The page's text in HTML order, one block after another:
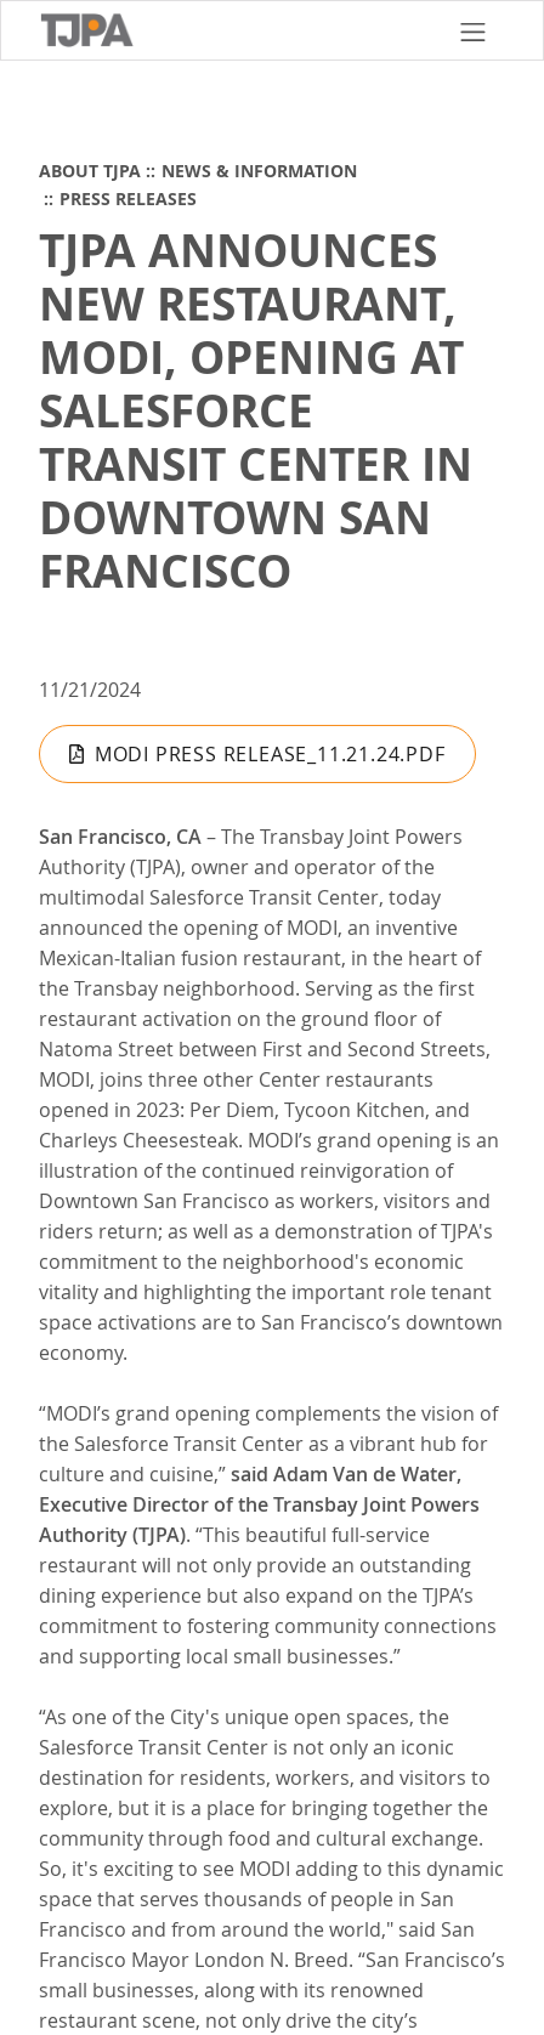
ABOUT TJPA
NEWS & INFORMATION
PRESS RELEASES
TJPA ANNOUNCES
NEW RESTAURANT,
MODI, OPENING AT
SALESFORCE
TRANSIT CENTER IN
DOWNTOWN SAN
FRANCISCO
11/21/2024
MODI PRESS RELEASE_11.21.24.PDF
San Francisco, CA– The Transbay Joint Powers
Authority (TJPA), owner and operator of the
multimodal Salesforce Transit Center, today
announced the opening of MODI, an inventive
Mexican-Italian fusion restaurant, in the heart of
the Transbay neighborhood. Serving as the first
restaurant activation on the ground floor of
Natoma Street between First and Second Streets,
MODI, joins three other Center restaurants
opened in 2023: Per Diem, Tycoon Kitchen, and
Charleys Cheesesteak. MODI’s grand opening is an
illustration of the continued reinvigoration of
Downtown San Francisco as workers, visitors and
riders return; as well as a demonstration of TJPA's
commitment to the neighborhood's economic
vitality and highlighting the important role tenant
space activations are to San Francisco’s downtown
economy.
“MODI’s grand opening complements the vision of
the Salesforce Transit Center as a vibrant hub for
culture and cuisine,”said Adam Van de Water,
Executive Director of the Transbay Joint Powers
Authority (TJPA). “This beautiful full-service
restaurant will not only provide an outstanding
dining experience but also expand on the TJPA’s
commitment to fostering community connections
and supporting local small businesses.”
“As one of the City's unique open spaces, the
Salesforce Transit Center is not only an iconic
destination for residents, workers, and visitors to
explore, but it is a place for bringing together the
community through food and cultural exchange.
So, it's exciting to see MODI adding to this dynamic
space that serves thousands of people in San
Francisco and from around the world," said San
Francisco Mayor London N. Breed. “San Francisco’s
small businesses, along with its renowned
restaurant scene, not only drive the city’s